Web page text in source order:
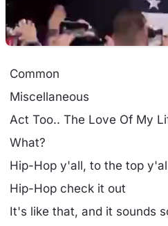
Common
Miscellaneous
Act Too.. The Love Of My
What?
Hip-Hop y'all, to the top
Hip-Hop check it out
It's like that, and it sounds